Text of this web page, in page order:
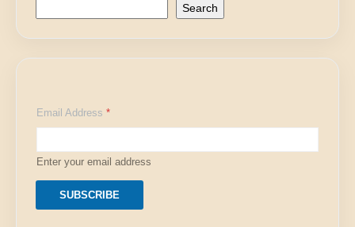
Search
m
a
l
E
m
i
Email Address *
Enter your email address
SUBSCRIBE